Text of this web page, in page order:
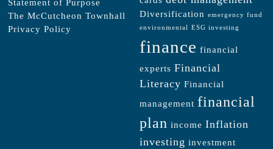
Statement of Purpose
The McCutcheon Townhall
Privacy Policy
Diversification
emergency fund
environmental
ESG investing
finance financial
experts Financial
Literacy Financial
management financial
plan income Inflation
investing investment